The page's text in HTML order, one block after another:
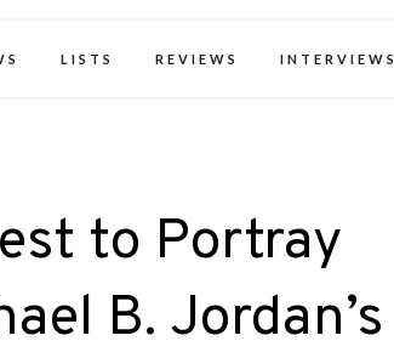
LISTS REVIEWS INTERVIEWS
to Portray
B. Jordan’s